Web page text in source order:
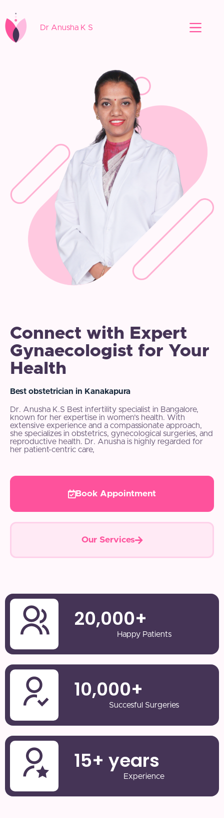
Dr Anusha K S
Connect with Expert
Gynaecologist for Your
Health
Best obstetrician in Kanakapura
Dr. Anusha K.S Best infertility specialist in Bangalore,
known for her expertise in women’s health. With
extensive experience and a compassionate approach,
she specializes in obstetrics, gynecological surgeries, and
reproductive health. Dr. Anusha is highly regarded for
her patient-centric care,
Book Appointment
Our Services
Happy Patients
20,000+
Succesful Surgeries
10,000+
Experience
15+ years